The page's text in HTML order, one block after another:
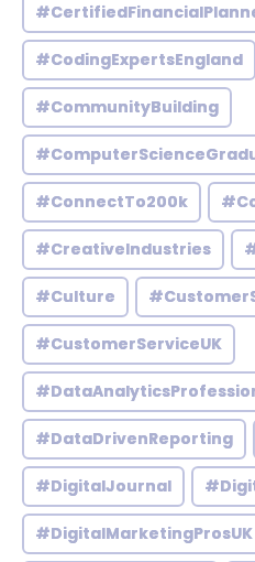
#CodingExpertsEngland
#CommunityBuilding
#ConnectTo200k
#CreativeIndustries
#Culture
#CustomerServiceUK
#DataDrivenReporting
#DigitalJournal
#DigitalMarketingProsUK